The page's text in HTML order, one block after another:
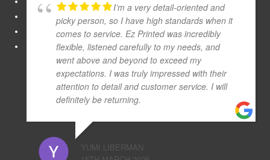
I’m a very detail-oriented and
picky person, so I have high standards when it
comes to service. Ez Printed was incredibly
flexible, listened carefully to my needs, and
went above and beyond to exceed my
expectations. I was truly impressed with their
attention to detail and customer service. I will
definitely be returning.
YUMI LIBERMAN